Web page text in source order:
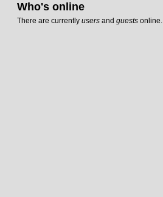
Who's online
There are currently users and guests online.